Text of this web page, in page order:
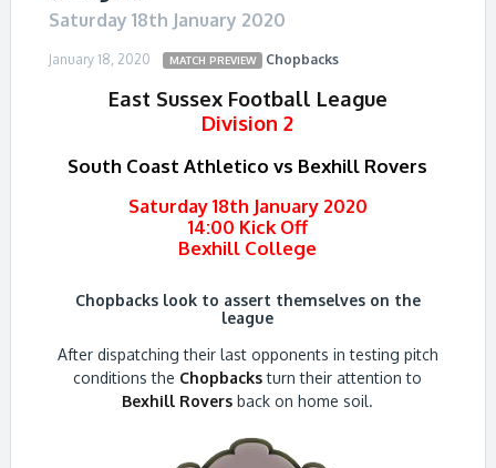
Saturday 18th January 2020
January 18, 2020 MATCH PREVIEW Chopbacks
East Sussex Football League
Division 2
South Coast Athletico vs Bexhill Rovers
Saturday 18th January 2020
14:00 Kick Off
Bexhill College
Chopbacks look to assert themselves on the
league
After dispatching their last opponents in testing pitch
conditions the Chopbacksturn their attention to
Bexhill Rovers back on home soil.